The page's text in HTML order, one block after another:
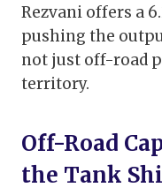
Rezvani offers a
pushing the
not just off-road
territory.
Off-Road
the Tank